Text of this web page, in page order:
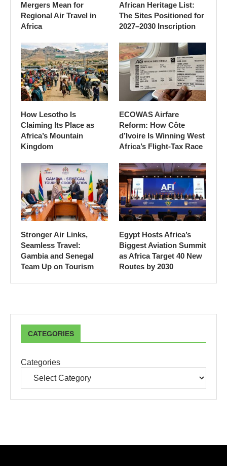
Mergers Mean for
Regional Air Travel in
Africa
African Heritage List:
The Sites Positioned for
2027–2030 Inscription
How Lesotho Is
Claiming Its Place as
Africa’s Mountain
Kingdom
ECOWAS Airfare
Reform: How Côte
d’Ivoire Is Winning West
Africa’s Flight-Tax Race
Stronger Air Links,
Seamless Travel:
Gambia and Senegal
Team Up on Tourism
Egypt Hosts Africa’s
Biggest Aviation Summit
as Africa Target 40 New
Routes by 2030
CATEGORIES
Categories